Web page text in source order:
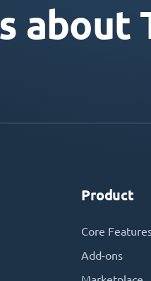
about
Product
Core
Add-ons